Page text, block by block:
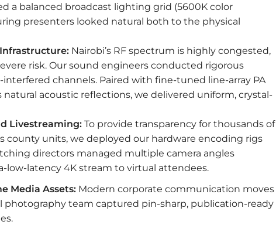
a balanced broadcast lighting grid (5600K color
presenters looked natural both to the physical
Nairobi’s RF spectrum is highly congested,
risk. Our sound engineers conducted rigorous
channels. Paired with fine-tuned line-array PA
acoustic reflections, we delivered uniform, crystal-
Livestreaming: To provide transparency for thousands of
units, we deployed our hardware encoding rigs
directors managed multiple camera angles
low-latency 4K stream to virtual attendees.
Media Assets: Modern corporate communication moves
photography team captured pin-sharp, publication-ready